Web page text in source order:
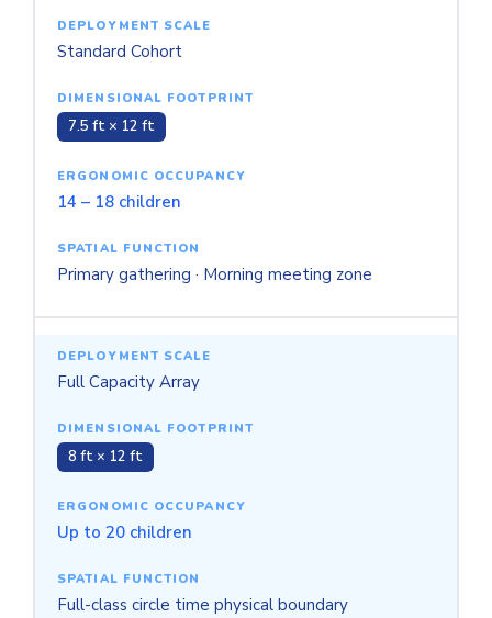
Standard Cohort
7.5 ft × 12 ft
14 – 18 children
Primary gathering · Morning meeting zone
Full Capacity Array
8 ft × 12 ft
Up to 20 children
Full-class circle time physical boundary